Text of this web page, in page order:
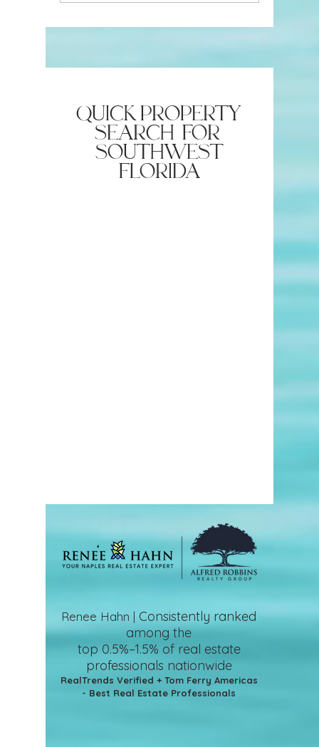
quick property
search for
southwest
florida
Renee Hahn | Consistently ranked
among the
top 0.5%–1.5% of real estate
professionals nationwide
RealTrends Verified + Tom Ferry Americas
- Best Real Estate Professionals